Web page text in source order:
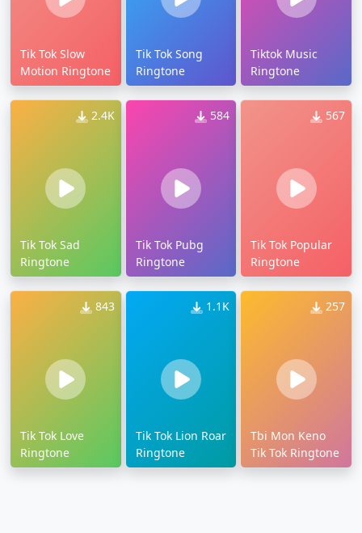
Tik Tok Slow
Motion Ringtone
Tik Tok Song
Ringtone
Tiktok Music
Ringtone
2.4K
Tik Tok Sad
Ringtone
584
Tik Tok Pubg
Ringtone
567
Tik Tok Popular
Ringtone
843
Tik Tok Love
Ringtone
1.1K
Tik Tok Lion Roar
Ringtone
257
Tbi Mon Keno
Tik Tok Ringtone